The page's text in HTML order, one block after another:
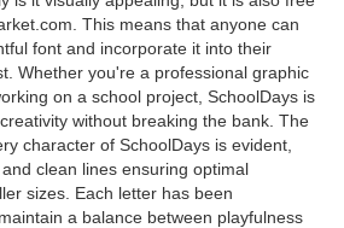
This means that anyone can
font and incorporate it into their
Whether you're a professional graphic
on a school project, SchoolDays is
without breaking the bank. The
character of SchoolDays is evident,
clean lines ensuring optimal
sizes. Each letter has been
a balance between playfulness